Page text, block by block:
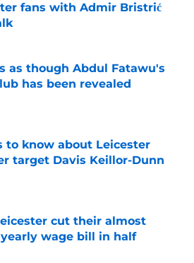
fans with Admir Bristrić
as though Abdul Fatawu's
has been revealed
by on Invalid Date
to know about Leicester
target Davis Keillor-Dunn
by on Invalid Date
cut their almost
wage bill in half
by on Invalid Date